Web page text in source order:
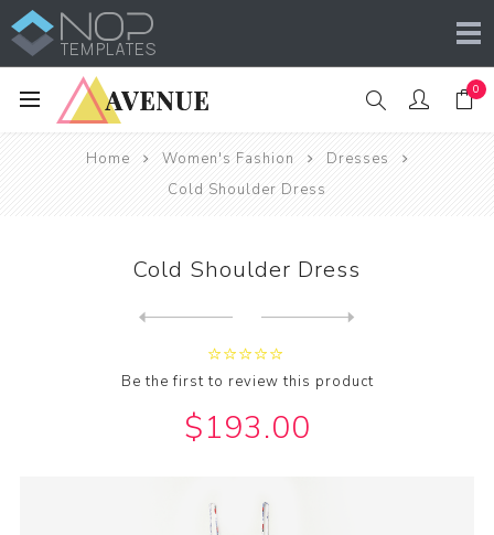
0
Home Women's Fashion
Dresses
Cold Shoulder Dress
Cold Shoulder Dress
Be the first to review this product
$193.00